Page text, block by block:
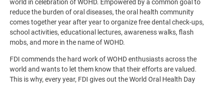
world in celebration of WOHD. Empowered by a common goal to
reduce the burden of oral diseases, the oral health community
comes together year after year to organize free dental check-ups,
school activities, educational lectures, awareness walks, flash
mobs, and more in the name of WOHD.
FDI commends the hard work of WOHD enthusiasts across the
world and wants to let them know that their efforts are valued.
This is why, every year, FDI gives out the World Oral Health Day